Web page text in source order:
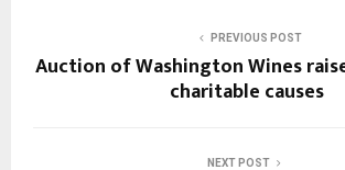
PREVIOUS POST
Auction of Washington Wines
charitable causes
NEXT POST